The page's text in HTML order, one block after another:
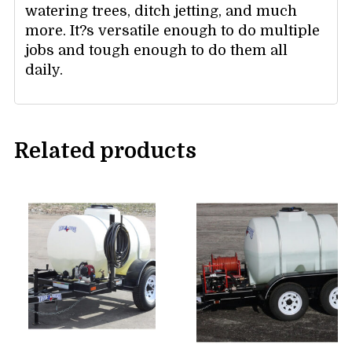
watering trees, ditch jetting, and much
more. It?s versatile enough to do multiple
jobs and tough enough to do them all
daily.
Related products